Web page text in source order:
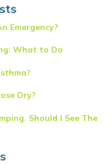
Emergency?
What to Do
Dry?
Should I See The